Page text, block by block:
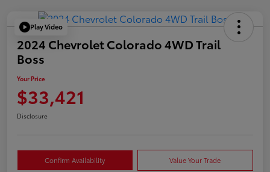
Play Video
2024 Chevrolet Colorado 4WD Trail
Boss
Your Price
$33,421
Disclosure
Confirm Availability Value Your Trade